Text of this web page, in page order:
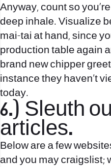
Anyway, count so
deep inhale. Visualize
mai-tai at hand, since
production table again
brand new chipper
instance they haven’t
today.
6.) Sleuth
articles.
Below are a few
and you may craigslist;